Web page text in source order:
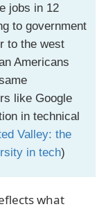
jobs in 12
to government
to the west
Americans
like Google
in technical
Valley: the
in tech)
what